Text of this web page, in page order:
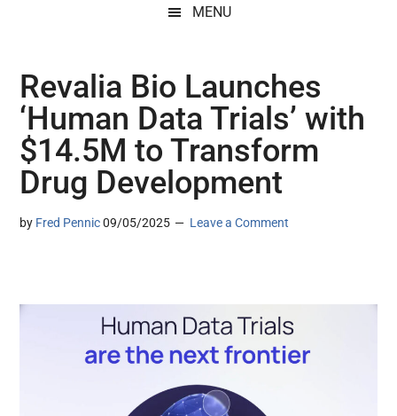
MENU
Revalia Bio Launches
‘Human Data Trials’ with
$14.5M to Transform
Drug Development
by Fred Pennic 09/05/2025 Leave a Comment